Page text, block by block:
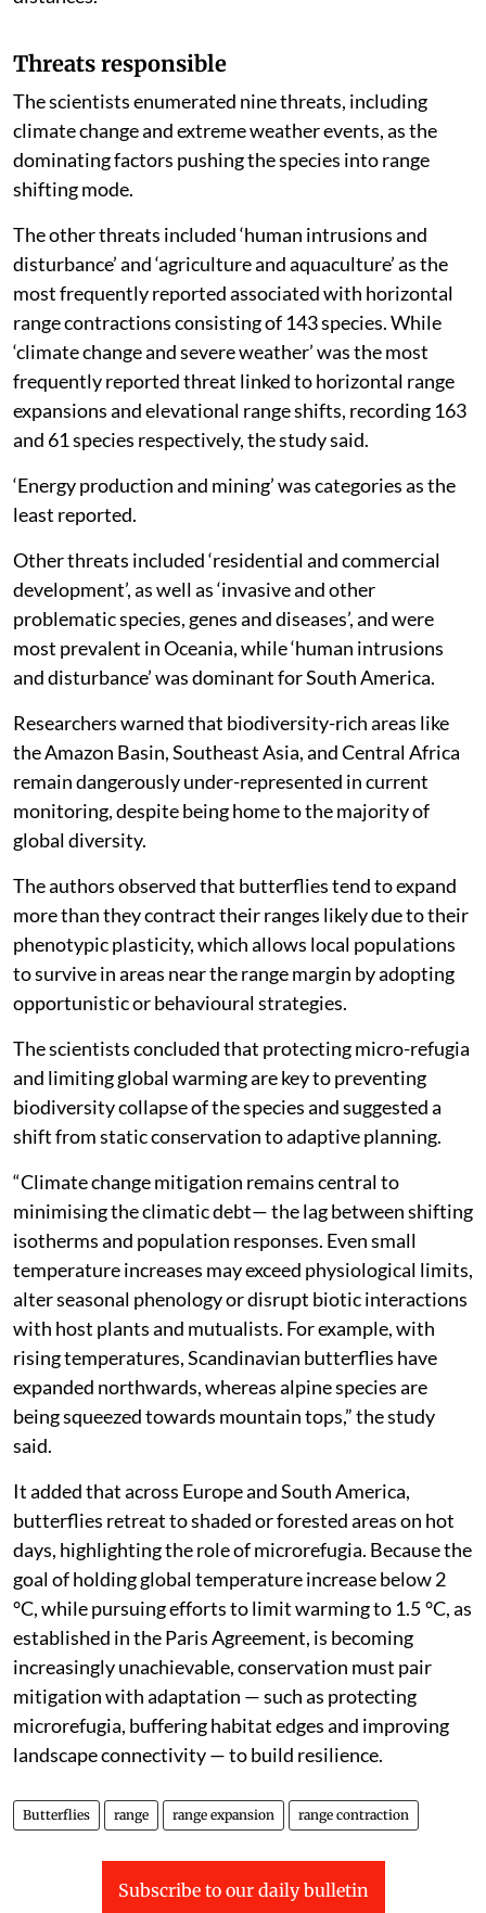
Tawny Coster (native to the Indian subcontinent)
others make finer-scale adjustments to track suitable
temperatures within mountain ranges, the authors
noted.
The researchers note that this expansion is cited as a
prime example of how some species utilise “niche
conservatism” to track suitable climates across vast
distances.
Threats responsible
The scientists enumerated nine threats, including
climate change and extreme weather events, as the
dominating factors pushing the species into range
shifting mode.
The other threats included ‘human intrusions and
disturbance’ and ‘agriculture and aquaculture’ as the
most frequently reported associated with horizontal
range contractions consisting of 143 species. While
‘climate change and severe weather’ was the most
frequently reported threat linked to horizontal range
expansions and elevational range shifts, recording 163
‘Energy production and mining’ was categories as the
least reported.
Other threats included ‘residential and commercial
development’, as well as ‘invasive and other
problematic species, genes and diseases’, and were
most prevalent in Oceania, while ‘human intrusions
and disturbance’ was dominant for South America.
Researchers warned that biodiversity-rich areas like
the Amazon Basin, Southeast Asia, and Central Africa
remain dangerously under-represented in current
monitoring, despite being home to the majority of
global diversity.
The authors observed that butterflies tend to expand
more than they contract their ranges likely due to their
phenotypic plasticity, which allows local populations
to survive in areas near the range margin by adopting
opportunistic or behavioural strategies.
The scientists concluded that protecting micro-refugia
and limiting global warming are key to preventing
biodiversity collapse of the species and suggested a
shift from static conservation to adaptive planning.
“Climate change mitigation remains central to
isotherms and population responses. Even small
temperature increases may exceed physiological limits,
alter seasonal phenology or disrupt biotic interactions
with host plants and mutualists. For example, with
rising temperatures, Scandinavian butterflies have
expanded northwards, whereas alpine species are
being squeezed towards mountain tops,” the study
said.
It added that across Europe and South America,
days, highlighting the role of microrefugia. Because the
goal of holding global temperature increase below 2
°C, while pursuing efforts to limit warming to 1.5 °C, as
established in the Paris Agreement, is becoming